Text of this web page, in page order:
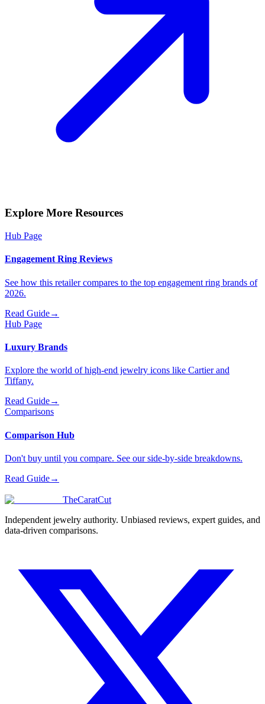
Explore More Resources
Hub Page
Engagement Ring Reviews
See how this retailer compares to the top engagement ring brands of
2026.
Read Guide→
Hub Page
Luxury Brands
Explore the world of high-end jewelry icons like Cartier and
Tiffany.
Read Guide→
Comparisons
Comparison Hub
Don't buy until you compare. See our side-by-side breakdowns.
Read Guide→
TheCaratCut
Independent jewelry authority. Unbiased reviews, expert guides, and
data-driven comparisons.